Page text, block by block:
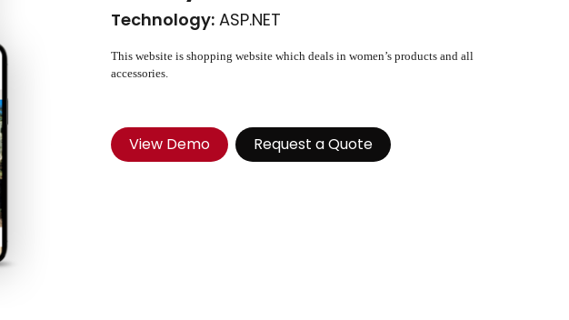
Technology:ASP.NET
This website is shopping website which deals in women’s products and all
accessories.
View Demo Request a Quote